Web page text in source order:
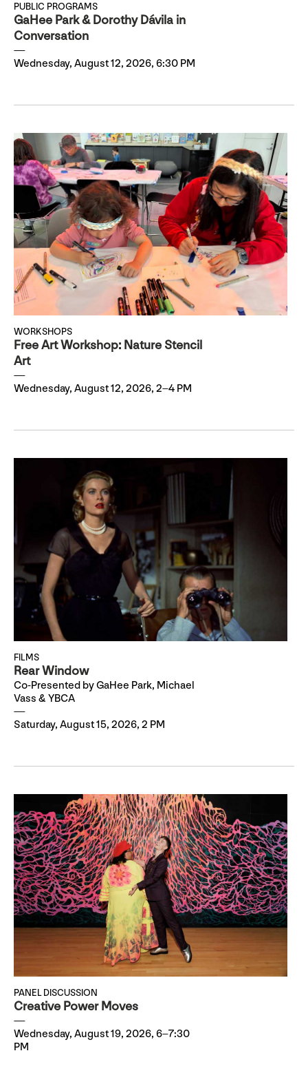
PUBLIC PROGRAMS
GaHee Park & Dorothy Dávila in
Conversation
Wednesday, August 12, 2026, 6:30 PM
WORKSHOPS
Free Art Workshop: Nature Stencil
Art
Wednesday, August 12, 2026, 2–4 PM
FILMS
Rear Window
Co-Presented by GaHee Park, Michael
Vass & YBCA
Saturday, August 15, 2026, 2 PM
PANEL DISCUSSION
Creative Power Moves
Wednesday, August 19, 2026, 6–7:30
PM